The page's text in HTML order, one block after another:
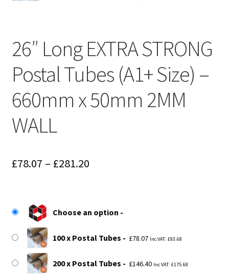
26″ Long EXTRA STRONG
Postal Tubes (A1+ Size) –
660mm x 50mm 2MM
WALL
£78.07 – £281.20Price
through
£281.20
Choose an option
100 x Postal Tubes £78.07 Inc VAT: £93.68
200 x Postal Tubes £146.40 Inc VAT: £175.68